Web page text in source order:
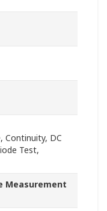
Continuity, DC
Test,
Measurement